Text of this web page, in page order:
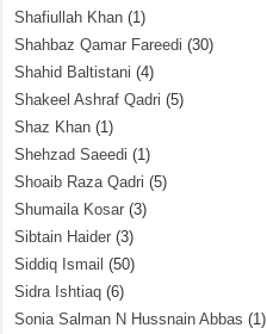
Shafiullah Khan (1)
Shahbaz Qamar Fareedi (30)
Shahid Baltistani (4)
Shakeel Ashraf Qadri (5)
Shaz Khan (1)
Shehzad Saeedi (1)
Shoaib Raza Qadri (5)
Shumaila Kosar (3)
Sibtain Haider (3)
Siddiq Ismail (50)
Sidra Ishtiaq (6)
Sonia Salman N Hussnain Abbas (1)